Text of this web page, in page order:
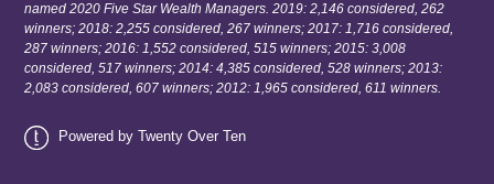
named 2020 Five Star Wealth Managers. 2019: 2,146 considered, 262
winners; 2018: 2,255 considered, 267 winners; 2017: 1,716 considered,
287 winners; 2016: 1,552 considered, 515 winners; 2015: 3,008
considered, 517 winners; 2014: 4,385 considered, 528 winners; 2013:
2,083 considered, 607 winners; 2012: 1,965 considered, 611 winners.
Powered by Twenty Over Ten